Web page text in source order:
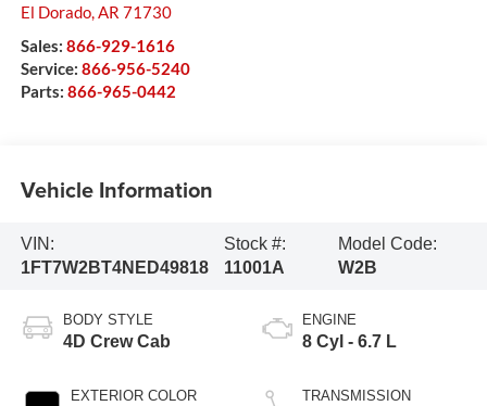
El Dorado,AR 71730
Sales: 866-929-1616
Service: 866-956-5240
Parts: 866-965-0442
Vehicle Information
VIN:
1FT7W2BT4NED49818
Stock #:
11001A
Model Code:
W2B
BODY STYLE
4D Crew Cab
EXTERIOR COLOR
ENGINE
8 Cyl - 6.7 L
TRANSMISSION